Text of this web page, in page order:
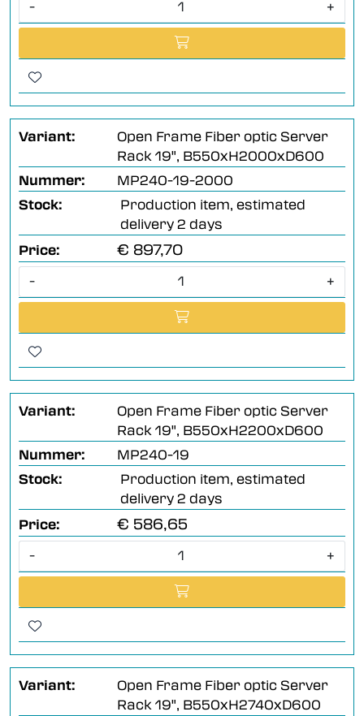
- +
Variant:
Open Frame Fiber optic Server
Rack 19", B550xH2000xD600
Nummer:
MP240-19-2000
Stock:
Production item, estimated
delivery 2 days
Price:
€ 897,70
- +
Variant:
Open Frame Fiber optic Server
Rack 19", B550xH2200xD600
Nummer:
MP240-19
Stock:
Production item, estimated
delivery 2 days
Price:
€ 586,65
- +
Variant:
Open Frame Fiber optic Server
Rack 19", B550xH2740xD600